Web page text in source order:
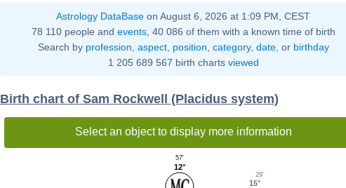
Astrology DataBase on August 6, 2026 at 1:09 PM, CEST
78 110 people and events, 40 086 of them with a known time of birth
Search by profession aspect, position category, date, or birthday
1 205 689 567 birth charts viewed
Birth chart of Sam Rockwell (Placidus system)
Select an object to display more information
15°
29'
12°
57'